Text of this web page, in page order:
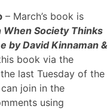
– March’s book is
When Society Thinks
by David Kinnaman &
book via the
last Tuesday of the
join in the
using